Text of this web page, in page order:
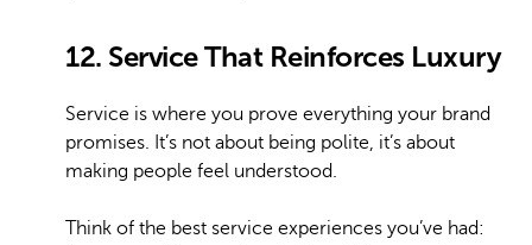
12. Service That Reinforces Luxury
Service is where you prove everything your brand
promises. It’s not about being polite, it’s about
making people feel understood.
Think of the best service experiences you’ve had: